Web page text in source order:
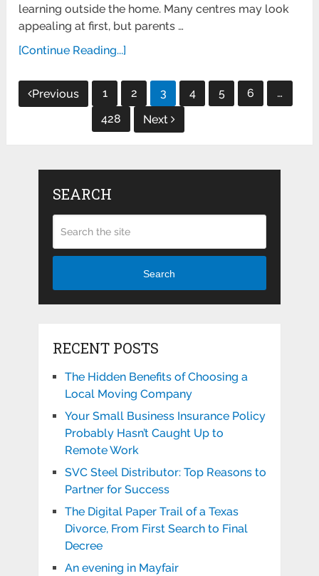
learning outside the home. Many centres may look
appealing at first, but parents …
[Continue Reading...]
Posts
pagination
Previous 1 2 3 4 5 6
…
428
Next
SEARCH
Search
RECENT POSTS
The Hidden Benefits of Choosing a
Local Moving Company
Your Small Business Insurance Policy
Probably Hasn’t Caught Up to
Remote Work
SVC Steel Distributor: Top Reasons to
Partner for Success
The Digital Paper Trail of a Texas
Divorce, From First Search to Final
Decree
An evening in Mayfair